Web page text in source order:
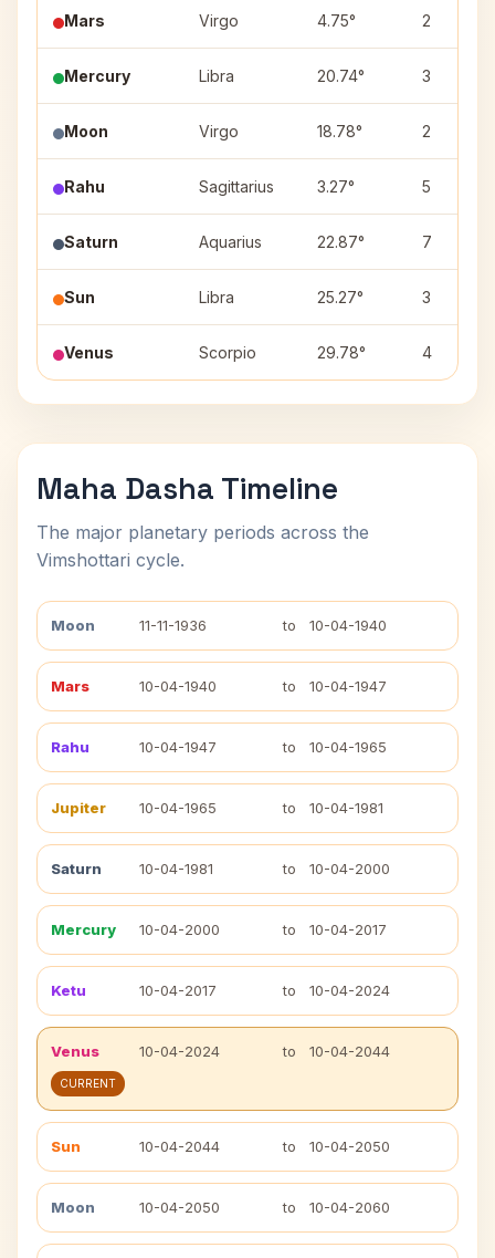
Mars Virgo 4.75° 2
Mercury Libra 20.74° 3
Moon Virgo 18.78° 2
Rahu Sagittarius 3.27° 5
Saturn Aquarius 22.87° 7
Sun Libra 25.27° 3
Venus Scorpio 29.78° 4
Maha Dasha Timeline
The major planetary periods across the
Vimshottari cycle.
Moon 11-11-1936 to 10-04-1940
Mars 10-04-1940 to 10-04-1947
Rahu 10-04-1947 to 10-04-1965
Jupiter 10-04-1965 to 10-04-1981
Saturn 10-04-1981 to 10-04-2000
Mercury 10-04-2000 to 10-04-2017
Ketu 10-04-2017 to 10-04-2024
Venus 10-04-2024 to 10-04-2044
CURRENT
Sun 10-04-2044 to 10-04-2050
Moon 10-04-2050 to 10-04-2060